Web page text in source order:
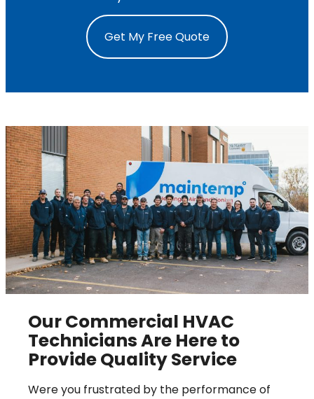
Get My Free Quote
Our Commercial HVAC
Technicians Are Here to
Provide Quality Service
Were you frustrated by the performance of